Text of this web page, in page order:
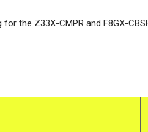
the Z33X-CMPR and F8GX-